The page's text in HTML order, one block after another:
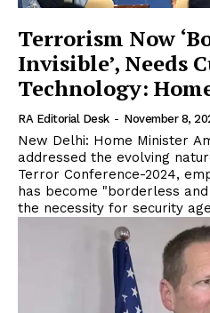
Terrorism Now
Invisible’, Needs
Technology:
RA Editorial Desk - November 8,
New Delhi: Home Minister
addressed the evolving
Terror Conference-2024,
has become "borderless
the necessity for security